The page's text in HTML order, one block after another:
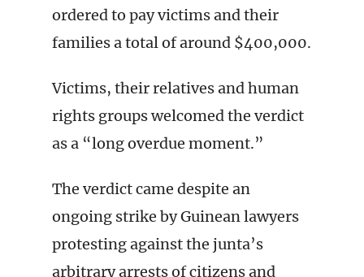
ordered to pay victims and their
families a total of around $400,000.
Victims, their relatives and human
rights groups welcomed the verdict
as a “long overdue moment.”
The verdict came despite an
ongoing strike by Guinean lawyers
protesting against the junta’s
arbitrary arrests of citizens and